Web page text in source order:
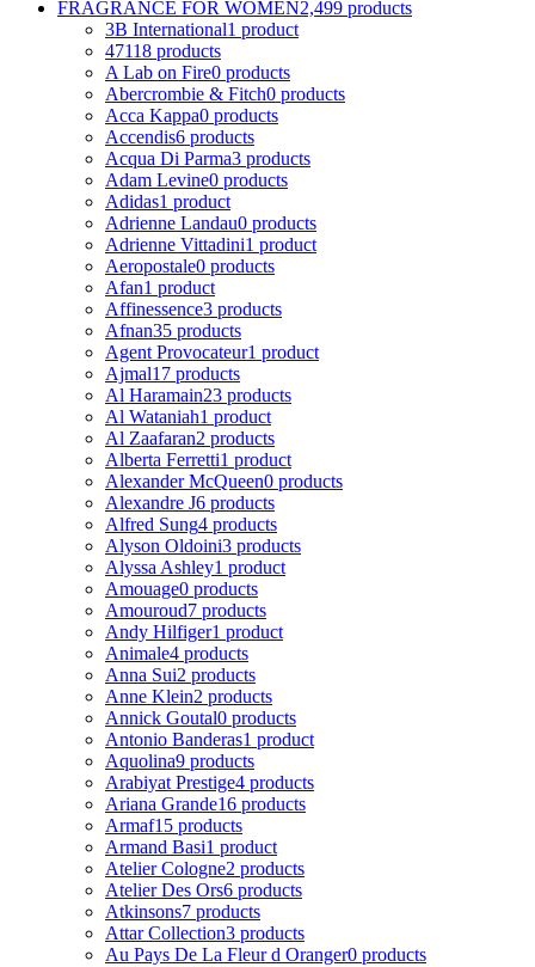
FRAGRANCE FOR WOMEN2,499 products
3B International1 product
47118 products
A Lab on Fire0 products
Abercrombie & Fitch0 products
Acca Kappa0 products
Accendis6 products
Acqua Di Parma3 products
Adam Levine0 products
Adidas1 product
Adrienne Landau0 products
Adrienne Vittadini1 product
Aeropostale0 products
Afan1 product
Affinessence3 products
Afnan35 products
Agent Provocateur1 product
Ajmal17 products
Al Haramain23 products
Al Wataniah1 product
Al Zaafaran2 products
Alberta Ferretti1 product
Alexander McQueen0 products
Alexandre J6 products
Alfred Sung4 products
Alyson Oldoini3 products
Alyssa Ashley1 product
Amouage0 products
Amouroud7 products
Andy Hilfiger1 product
Animale4 products
Anna Sui2 products
Anne Klein2 products
Annick Goutal0 products
Antonio Banderas1 product
Aquolina9 products
Arabiyat Prestige4 products
Ariana Grande16 products
Armaf15 products
Armand Basi1 product
Atelier Cologne2 products
Atelier Des Ors6 products
Atkinsons7 products
Attar Collection3 products
Au Pays De La Fleur d Oranger0 products